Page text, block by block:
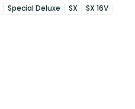
Special Deluxe SX
SX 16V